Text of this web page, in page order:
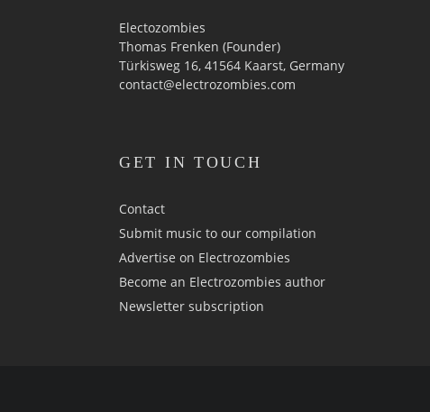
Electozombies
Thomas Frenken (Founder)
Türkisweg 16, 41564 Kaarst, Germany
contact@electrozombies.com
GET IN TOUCH
Contact
Submit music to our compilation
Advertise on Electrozombies
Become an Electrozombies author
Newsletter sub­scrip­tion